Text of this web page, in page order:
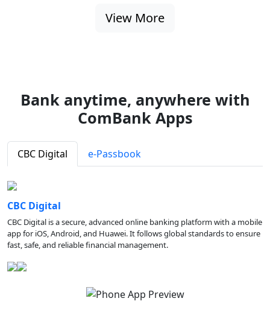
View More
Bank anytime, anywhere with
ComBank Apps
CBC Digital e-Passbook
CBC Digital
CBC Digital is a secure, advanced online banking platform with a mobile
app for iOS, Android, and Huawei. It follows global standards to ensure
fast, safe, and reliable financial management.